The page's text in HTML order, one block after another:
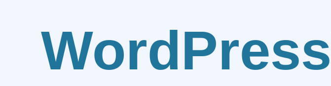
WordPress